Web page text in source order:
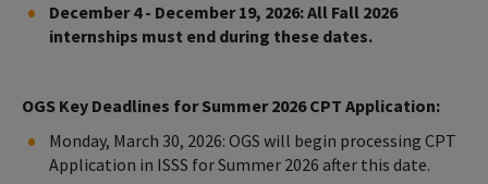
December 4 - December 19, 2026: All Fall 2026
internships must end during these dates.
OGS Key Deadlines for Summer 2026 CPT Application:
Monday, March 30, 2026: OGS will begin processing CPT
Application in ISSS for Summer 2026 after this date.